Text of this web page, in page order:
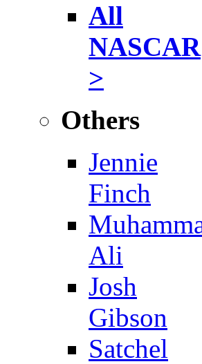
All
NASCAR
>
Others
Jennie
Finch
Ali
Josh
Gibson
Satchel